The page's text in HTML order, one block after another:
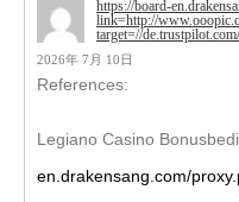
https://board-
link=http://
target=//
2026年 7月 10日
References:
Legiano Casino
en.drakensang.com/